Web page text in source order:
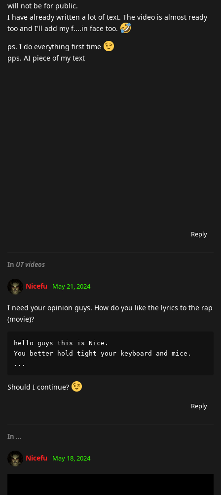
will not be for public.
I have already written a lot of text. The video is almost ready
too and I'll add my f....in face too.
ps. I do everything first time
pps. AI piece of my text
Reply
In UT videos
Nicefu May 21, 2024
I need your opinion guys. How do you like the lyrics to the rap
(movie)?
hello guys this is Nice.
You better hold tight your keyboard and mice.
...
Should I continue?
Reply
In ...
Nicefu May 18, 2024